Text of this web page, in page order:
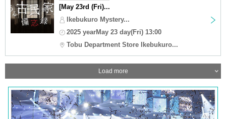
[May 23rd (Fri)...
Ikebukuro Mystery...
2025 yearMay 23 day(Fri) 13:00
Tobu Department Store Ikebukuro...
Load more